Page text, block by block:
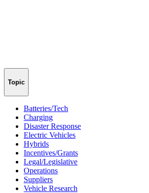
Topic
Batteries/Tech
Charging
Disaster Response
Electric Vehicles
Hybrids
Incentives/Grants
Legal/Legislative
Operations
Suppliers
Vehicle Research